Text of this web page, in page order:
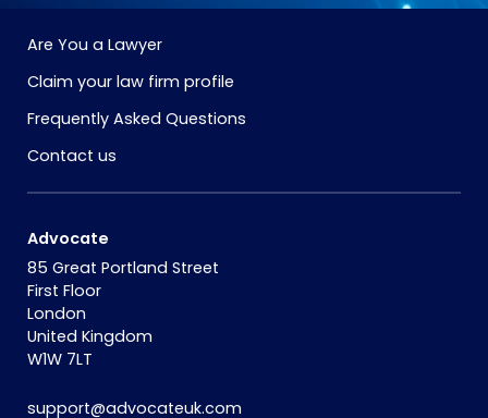
Are You a Lawyer
Claim your law firm profile
Frequently Asked Questions
Contact us
Advocate
85 Great Portland Street
First Floor
London
United Kingdom
W1W 7LT
support@advocateuk.com